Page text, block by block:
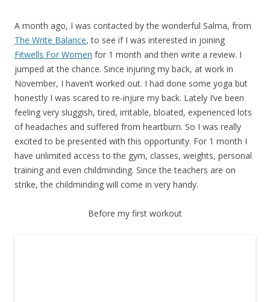
A month ago, I was contacted by the wonderful Salma, from
The Write Balance, to see if I was interested in joining
Fitwells For Women for 1 month and then write a review. I
jumped at the chance. Since injuring my back, at work in
November, I haven’t worked out. I had done some yoga but
honestly I was scared to re-injure my back. Lately I’ve been
feeling very sluggish, tired, irritable, bloated, experienced lots
of headaches and suffered from heartburn. So I was really
excited to be presented with this opportunity. For 1 month I
have unlimited access to the gym, classes, weights, personal
training and even childminding. Since the teachers are on
strike, the childminding will come in very handy.
Before my first workout